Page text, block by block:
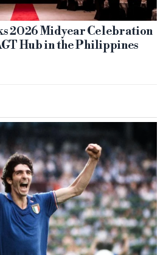
2026 Midyear Celebration
Hub in the Philippines